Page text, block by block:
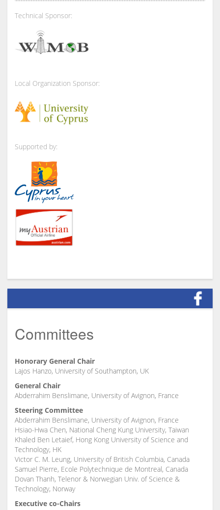
Technical Sponsor:
Local Organization Sponsor:
Supported by:
Committees
Honorary General Chair
Lajos Hanzo, University of Southampton, UK
General Chair
Abderrahim Benslimane, University of Avignon, France
Steering Committee
Abderrahim Benslimane, University of Avignon, France
Hsiao-Hwa Chen, National Cheng Kung University, Taiwan
Khaled Ben Letaief, Hong Kong University of Science and
Technology, HK
Victor C. M. Leung, University of British Columbia, Canada
Samuel Pierre, Ecole Polytechnique de Montreal, Canada
Dovan Thanh, Telenor & Norwegian Univ. of Science &
Technology, Norway
Executive co-Chairs